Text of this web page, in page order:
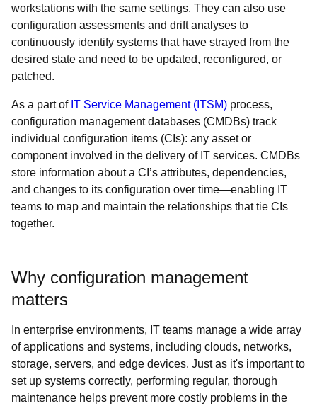
workstations with the same settings. They can also use
configuration assessments and drift analyses to
continuously identify systems that have strayed from the
desired state and need to be updated, reconfigured, or
patched.
As a part of IT Service Management (ITSM) process,
configuration management databases (CMDBs) track
individual configuration items (CIs): any asset or
component involved in the delivery of IT services. CMDBs
store information about a CI’s attributes, dependencies,
and changes to its configuration over time—enabling IT
teams to map and maintain the relationships that tie CIs
together.
Why configuration management
matters
In enterprise environments, IT teams manage a wide array
of applications and systems, including clouds, networks,
storage, servers, and edge devices. Just as it's important to
set up systems correctly, performing regular, thorough
maintenance helps prevent more costly problems in the